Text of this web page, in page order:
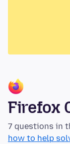
Firefox
7 questions in
how to help